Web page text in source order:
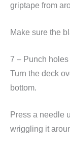
griptape from
Make sure the
7 – Punch
Turn the deck
bottom.
Press a needle
wriggling it